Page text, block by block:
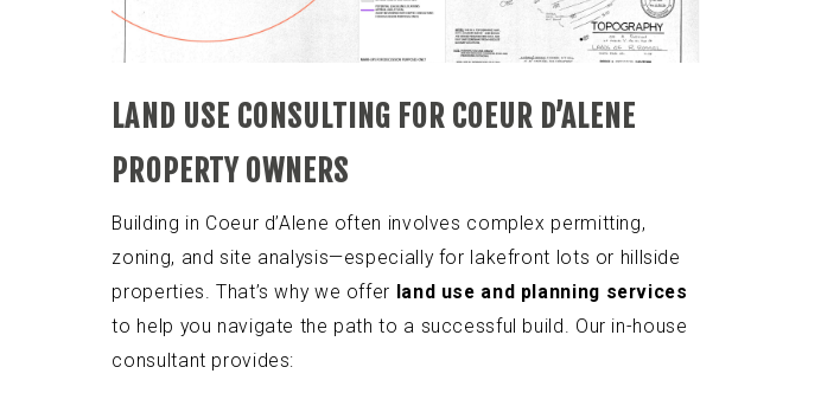
LAND USE CONSULTING FOR COEUR D’ALENE
PROPERTY OWNERS
Building in Coeur d’Alene often involves complex permitting,
zoning, and site analysis—especially for lakefront lots or hillside
properties. That’s why we offer land use and planning services
to help you navigate the path to a successful build. Our in-house
consultant provides: